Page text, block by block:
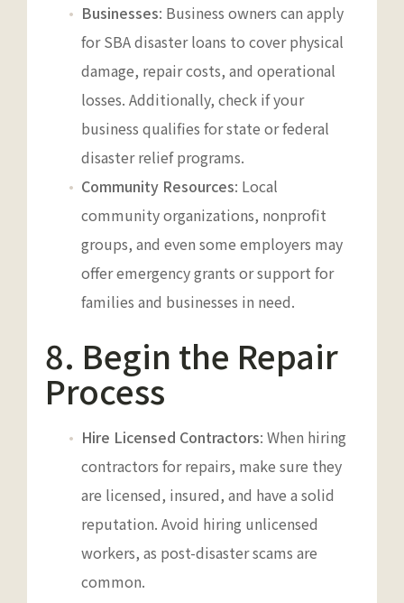
Businesses: Business owners can apply
for SBA disaster loans to cover physical
damage, repair costs, and operational
losses. Additionally, check if your
business qualifies for state or federal
disaster relief programs.
Community Resources: Local
community organizations, nonprofit
groups, and even some employers may
offer emergency grants or support for
families and businesses in need.
8. Begin the Repair
Process
Hire Licensed Contractors: When hiring
contractors for repairs, make sure they
are licensed, insured, and have a solid
reputation. Avoid hiring unlicensed
workers, as post-disaster scams are
common.